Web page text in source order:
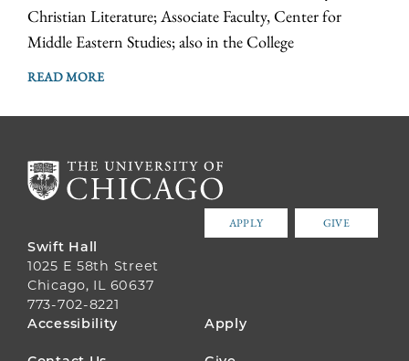
Christian Literature; Associate Faculty, Center for
Middle Eastern Studies; also in the College
READ MORE
APPLY GIVE
Swift Hall
1025 E 58th Street
Chicago, IL 60637
773-702-8221
FOOTER
Accessibility Apply